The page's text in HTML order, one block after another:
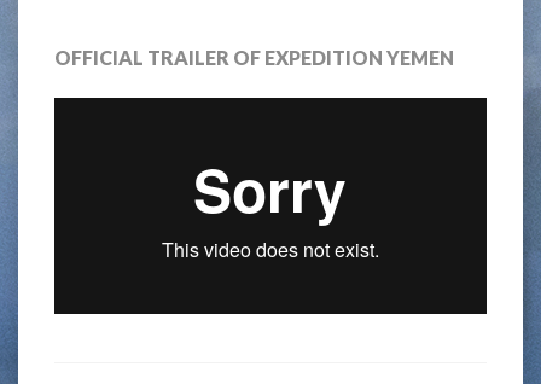
OFFICIAL TRAILER OF EXPEDITION YEMEN